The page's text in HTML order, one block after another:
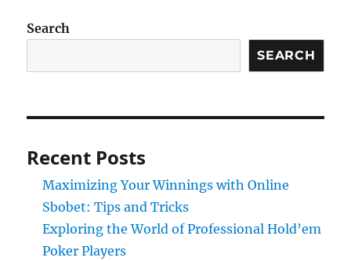
Search
SEARCH
Recent Posts
Maximizing Your Winnings with Online
Sbobet: Tips and Tricks
Exploring the World of Professional Hold’em
Poker Players